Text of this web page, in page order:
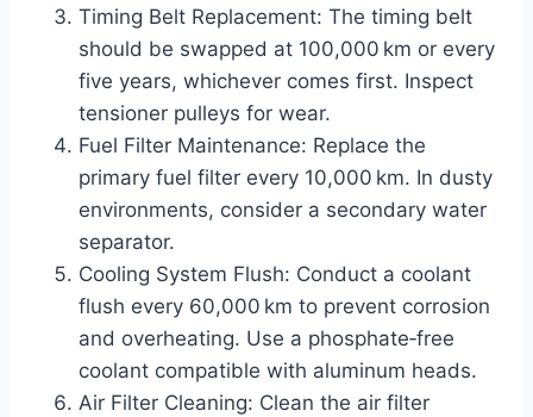
Timing Belt Replacement: The timing belt
should be swapped at 100,000 km or every
five years, whichever comes first. Inspect
tensioner pulleys for wear.
Fuel Filter Maintenance: Replace the
primary fuel filter every 10,000 km. In dusty
environments, consider a secondary water
separator.
Cooling System Flush: Conduct a coolant
flush every 60,000 km to prevent corrosion
and overheating. Use a phosphate‑free
coolant compatible with aluminum heads.
Air Filter Cleaning: Clean the air filter